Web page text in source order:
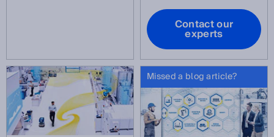
Contact our
experts
Missed a blog article?